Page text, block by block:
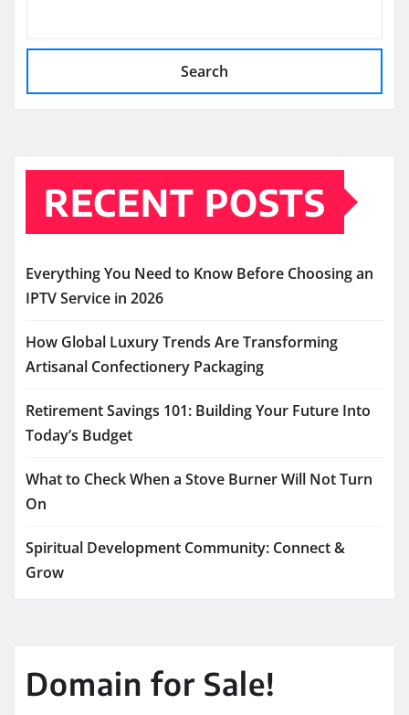
Search
RECENT POSTS
Everything You Need to Know Before Choosing an
IPTV Service in 2026
How Global Luxury Trends Are Transforming
Artisanal Confectionery Packaging
Retirement Savings 101: Building Your Future Into
Today’s Budget
What to Check When a Stove Burner Will Not Turn
On
Spiritual Development Community: Connect &
Grow
Domain for Sale!